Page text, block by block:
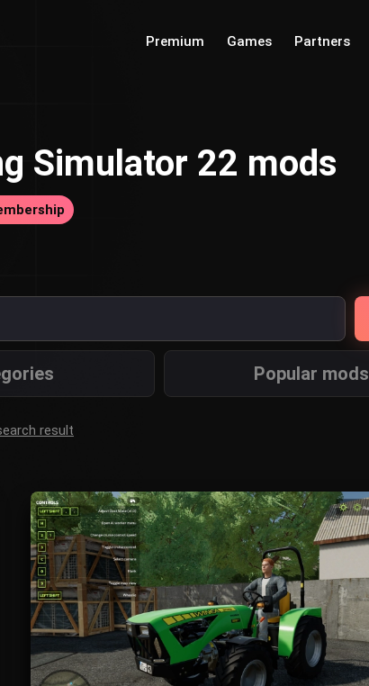
Premium Games Partners
Simulator 22 mods
Popular mods
result